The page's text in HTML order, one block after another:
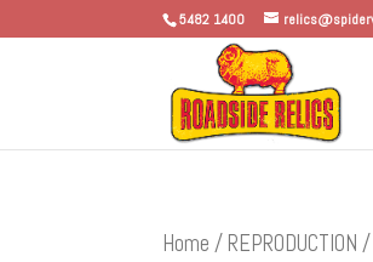
5482 1400
Home / REPRODUCTION /